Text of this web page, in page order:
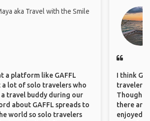
aka Travel with the Smile
a platform like GAFFL
a lot of solo travelers who
travel buddy during our
about GAFFL spreads to
world so solo travelers
I think
travelers
Though
there are
enjoyed